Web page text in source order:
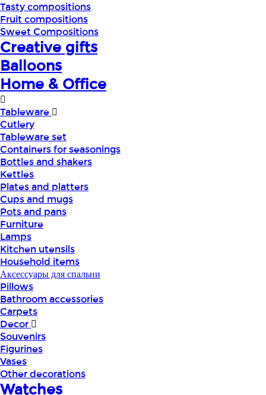
Tasty compositions
Fruit compositions
Sweet Compositions
Creative gifts
Balloons
Home & Office
Tableware
Cutlery
Tableware set
Containers for seasonings
Bottles and shakers
Kettles
Plates and platters
Cups and mugs
Pots and pans
Furniture
Lamps
Kitchen utensils
Household items
Аксессуары для спальни
Pillows
Bathroom accessories
Carpets
Decor
Souvenirs
Figurines
Vases
Other decorations
Watches